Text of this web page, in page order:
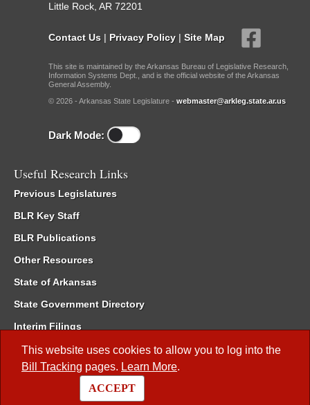
This website uses cookies to allow you to log into the
Bill Tracking pages. Learn More.
ACCEPT
Little Rock, AR 72201
Contact Us | Privacy Policy | Site Map
This site is maintained by the Arkansas Bureau of Legislative Research,
Information Systems Dept., and is the official website of the Arkansas
General Assembly.
© 2026 - Arkansas State Legislature - webmaster@arkleg.state.ar.us
Dark Mode:
Useful Research Links
Previous Legislatures
BLR Key Staff
BLR Publications
Other Resources
State of Arkansas
State Government Directory
Interim Filings
Committee Room Reservation
Meetings of the Whole/Business Meetings
Code of Arkansas Rules